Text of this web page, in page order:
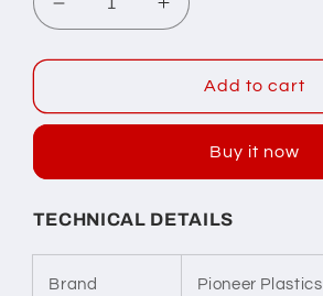
Decrease
quantity
for
Trax
Increase
quantity
for
Recovery
Trax
Add to cart
Buy it now
TECHNICAL DETAILS
Brand Pioneer Plastics